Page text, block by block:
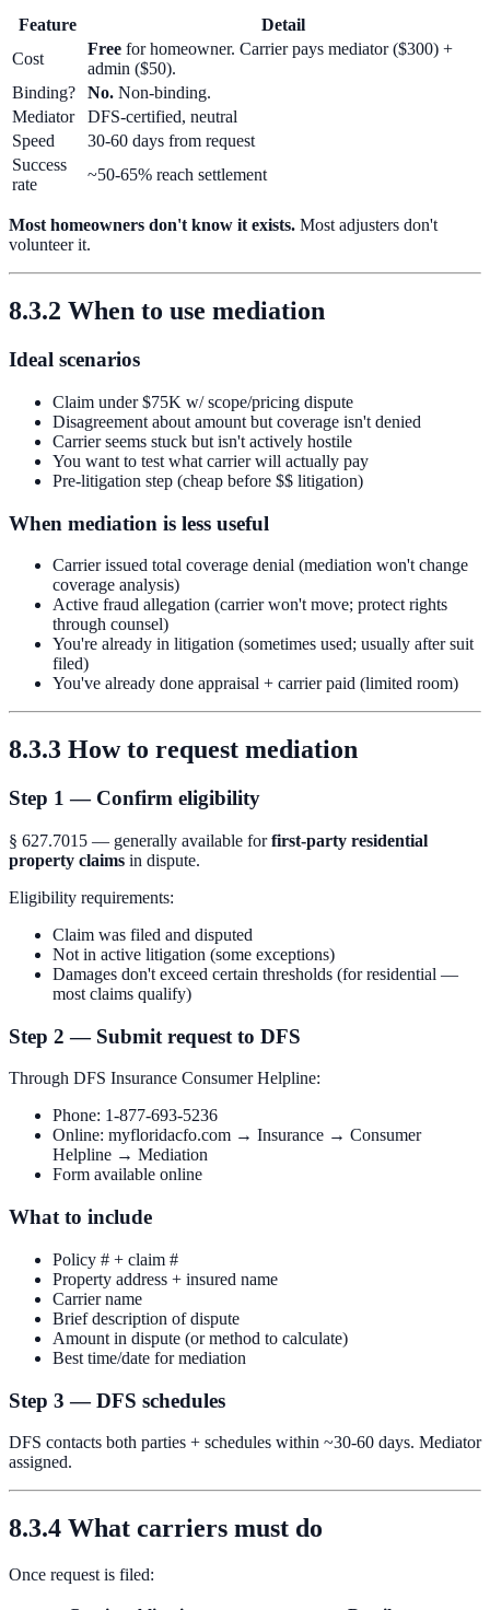
Feature
Detail
Cost
Free for homeowner. Carrier pays mediator ($300) +
admin ($50).
Binding?
No. Non-binding.
Mediator
DFS-certified, neutral
Speed
30-60 days from request
Success
rate
~50-65% reach settlement
Most homeowners don't know it exists. Most adjusters don't
volunteer it.
8.3.2 When to use mediation
Ideal scenarios
Claim under $75K w/ scope/pricing dispute
Disagreement about amount but coverage isn't denied
Carrier seems stuck but isn't actively hostile
You want to test what carrier will actually pay
Pre-litigation step (cheap before $$ litigation)
When mediation is less useful
Carrier issued total coverage denial (mediation won't change
coverage analysis)
Active fraud allegation (carrier won't move; protect rights
through counsel)
You're already in litigation (sometimes used; usually after suit
filed)
You've already done appraisal + carrier paid (limited room)
8.3.3 How to request mediation
Step 1 — Confirm eligibility
§ 627.7015 — generally available forfirst-party residential
property claims in dispute.
Eligibility requirements:
Claim was filed and disputed
Not in active litigation (some exceptions)
Damages don't exceed certain thresholds (for residential —
most claims qualify)
Step 2 — Submit request to DFS
Through DFS Insurance Consumer Helpline:
Phone: 1-877-693-5236
Online: myfloridacfo.com → Insurance → Consumer
Helpline → Mediation
Form available online
What to include
Policy # + claim #
Property address + insured name
Carrier name
Brief description of dispute
Amount in dispute (or method to calculate)
Best time/date for mediation
Step 3 — DFS schedules
DFS contacts both parties + schedules within ~30-60 days. Mediator
assigned.
8.3.4 What carriers must do
Once request is filed: